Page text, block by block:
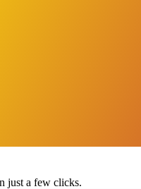
just a few clicks.